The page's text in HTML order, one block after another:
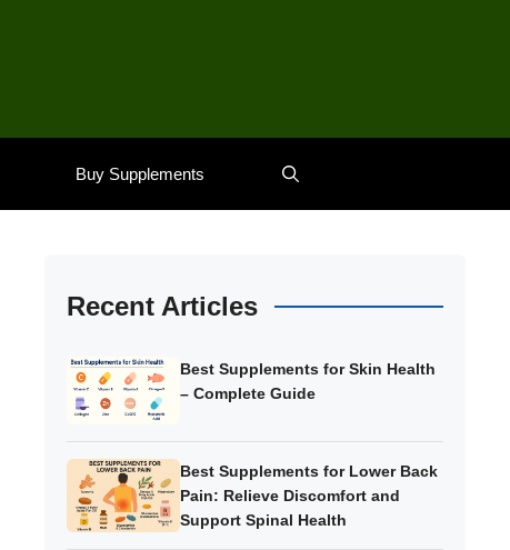
Buy Supplements
Recent Articles
Best Supplements for Skin Health
– Complete Guide
Best Supplements for Lower Back
Pain: Relieve Discomfort and
Support Spinal Health